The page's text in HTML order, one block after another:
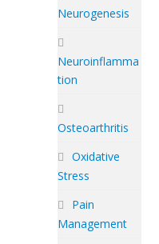
Neurogenesis
Neuroinflamma
tion
Osteoarthritis
Oxidative
Stress
Pain
Management